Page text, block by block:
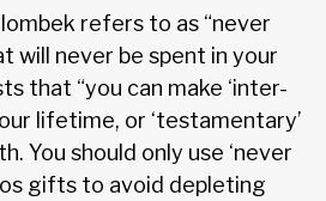
refers to as “never
will never be spent in your
that “you can make ‘inter-
lifetime, or ‘testamentary’
You should only use ‘never
gifts to avoid depleting